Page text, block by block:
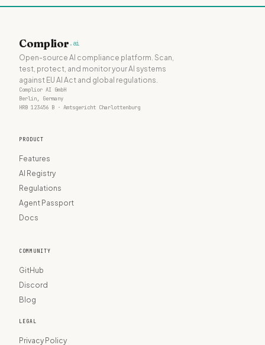
Complior .ai
Open-source AI compliance platform. Scan,
test, protect, and monitor your AI systems
against EU AI Act and global regulations.
Complior AI GmbH
Berlin, Germany
HRB 123456 B · Amtsgericht Charlottenburg
PRODUCT
Features
AI Registry
Regulations
Agent Passport
Docs
COMMUNITY
GitHub
Discord
Blog
LEGAL
Privacy Policy